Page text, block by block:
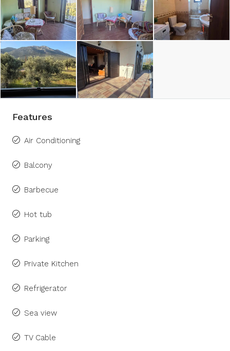
Features
Air Conditioning
Balcony
Barbecue
Hot tub
Parking
Private Kitchen
Refrigerator
Sea view
TV Cable